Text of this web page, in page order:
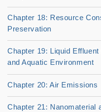
Chapter 18: Resource
Preservation
Chapter 19: Liquid
and Aquatic Environment
Chapter 20: Air Emissions
Chapter 21: Nanomaterial